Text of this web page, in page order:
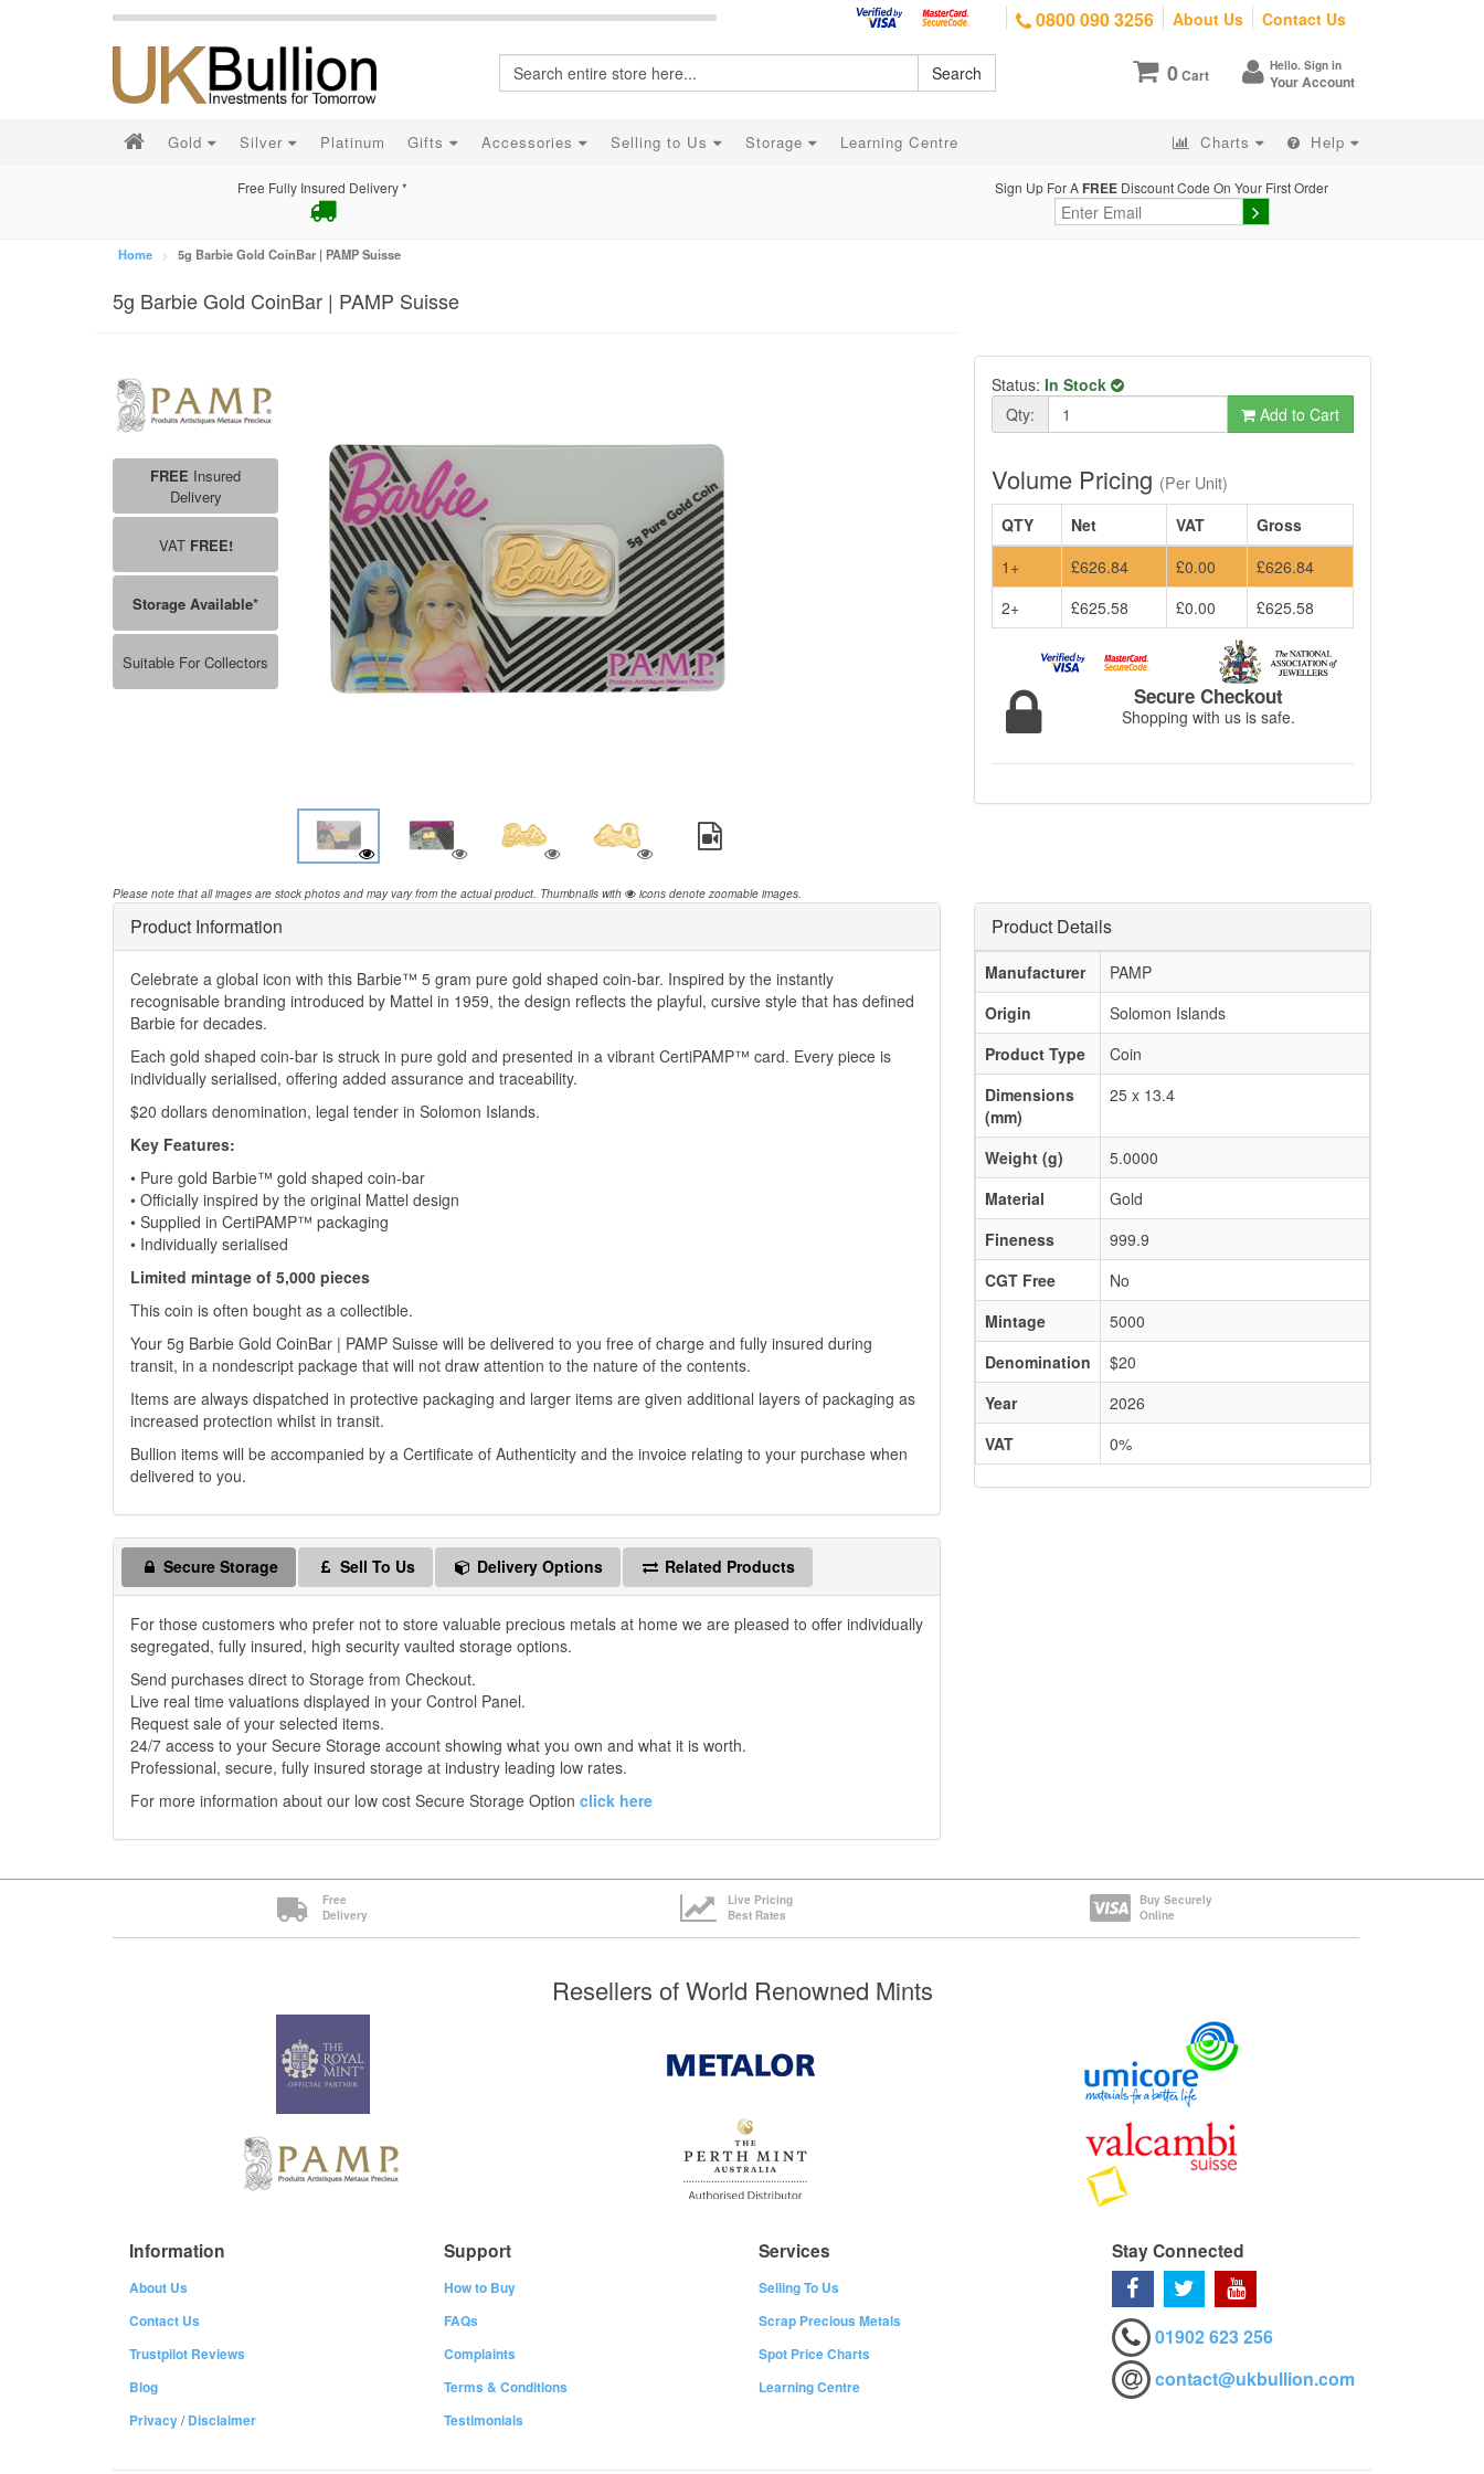
0800 090 3256 About Us Contact Us
0Cart Hello. Sign in
Your Account
Search
Gold Silver Platinum Gifts Accessories Selling to Us Storage Learning Centre Charts Help
Free Fully Insured Delivery * Sign Up For A FREE Discount Code On Your First Order
Home 5g Barbie Gold CoinBar | PAMP Suisse
5g Barbie Gold CoinBar | PAMP Suisse
Please note that all images are stock photos and may vary from the actual product. Thumbnails with icons denote zoomable images.
FREE Insured
Delivery
VAT FREE!
Storage Available*
Suitable For Collectors
Status: In Stock
Qty:
Add to Cart
Volume Pricing (Per Unit)
QTY
Net VAT
Gross
1+
£626.84 £0.00
£626.84
2+
£625.58 £0.00 £625.58
Secure Checkout
Shopping with us is safe.
Product Information
Celebrate a global icon with this Barbie™ 5 gram pure gold shaped coin-bar. Inspired by the instantly
recognisable branding introduced by Mattel in 1959, the design reflects the playful, cursive style that has defined
Barbie for decades.
Each gold shaped coin-bar is struck in pure gold and presented in a vibrant CertiPAMP™ card. Every piece is
individually serialised, offering added assurance and traceability.
$20 dollars denomination, legal tender in Solomon Islands.
Key Features:
• Pure gold Barbie™ gold shaped coin-bar
• Officially inspired by the original Mattel design
• Supplied in CertiPAMP™ packaging
• Individually serialised
Limited mintage of 5,000 pieces
This coin is often bought as a collectible.
Your 5g Barbie Gold CoinBar | PAMP Suisse will be delivered to you free of charge and fully insured during
transit, in a nondescript package that will not draw attention to the nature of the contents.
Items are always dispatched in protective packaging and larger items are given additional layers of packaging as
increased protection whilst in transit.
Bullion items will be accompanied by a Certificate of Authenticity and the invoice relating to your purchase when
delivered to you.
Secure Storage Sell To Us Delivery Options Related Products
For those customers who prefer not to store valuable precious metals at home we are pleased to offer individually
segregated, fully insured, high security vaulted storage options.
Send purchases direct to Storage from Checkout.
Live real time valuations displayed in your Control Panel.
Request sale of your selected items.
24/7 access to your Secure Storage account showing what you own and what it is worth.
Professional, secure, fully insured storage at industry leading low rates.
For more information about our low cost Secure Storage Option click here
Product Details
Manufacturer
PAMP
Origin
Solomon Islands
Product Type
Coin
Dimensions
(mm)
25 x 13.4
Weight (g)
5.0000
Material
Gold
Fineness
999.9
CGT Free
No
Mintage
5000
Denomination
$20
Year
2026
VAT
0%
Free
Delivery
Live Pricing
Best Rates
Buy Securely
Online
Resellers of World Renowned Mints
Information
About Us
Contact Us
Trustpilot Reviews
Blog
Privacy/Disclaimer
Support
How to Buy
FAQs
Complaints
Terms & Conditions
Testimonials
Services
Selling To Us
Scrap Precious Metals
Spot Price Charts
Learning Centre
Stay Connected
01902 623 256
contact@ukbullion.com